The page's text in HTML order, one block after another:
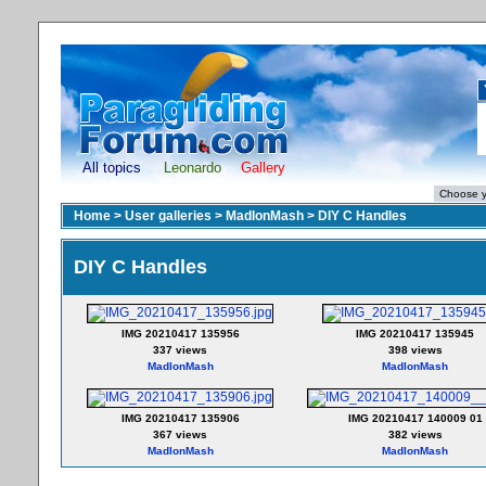
All topics Leonardo Gallery
Home > User galleries > MadIonMash > DIY C Handles
DIY C Handles
IMG 20210417 135956
337 views
MadIonMash
IMG 20210417 135945
398 views
MadIonMash
IMG 20210417 135906
367 views
MadIonMash
IMG 20210417 140009 01
382 views
MadIonMash